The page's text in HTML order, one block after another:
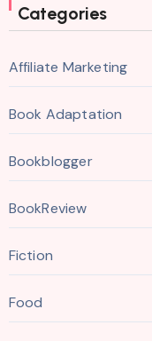
Categories
Affiliate Marketing
Book Adaptation
Bookblogger
BookReview
Fiction
Food